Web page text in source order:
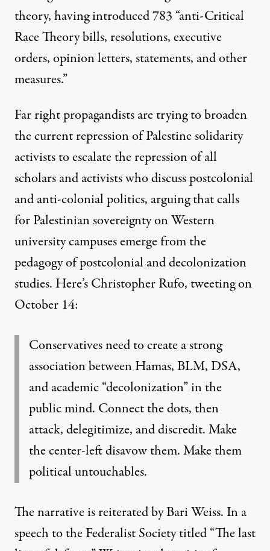
theory, having introduced783 “anti-Critical
Race Theory bills, resolutions, executive
orders, opinion letters, statements, and other
measures.”
Far right propagandists are trying to broaden
the current repression of Palestine solidarity
activists to escalate the repression of all
scholars and activists who discuss postcolonial
and anti-colonial politics, arguing that calls
for Palestinian sovereignty on Western
university campuses emerge from the
pedagogy of postcolonial and decolonization
studies. Here’s Christopher Rufo, tweeting on
October 14:
Conservatives need to create a strong
association between Hamas, BLM, DSA,
and academic “decolonization” in the
public mind. Connect the dots, then
attack, delegitimize, and discredit. Make
the center-left disavow them. Make them
political untouchables.
The narrative is reiterated byBari Weiss. In a
speech to the Federalist Society titled “The last